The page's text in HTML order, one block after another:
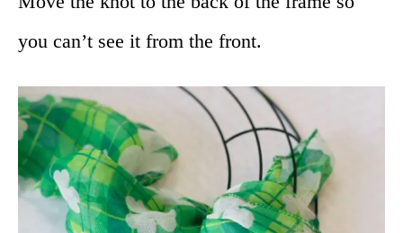
you can’t see it from the front.